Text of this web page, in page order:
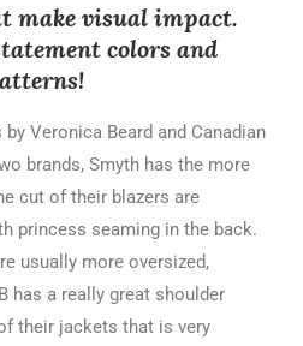
make visual impact.
colors and
Veronica Beard and Canadian
brands, Smyth has the more
cut of their blazers are
princess seaming in the back.
usually more oversized,
has a really great shoulder
their jackets that is very